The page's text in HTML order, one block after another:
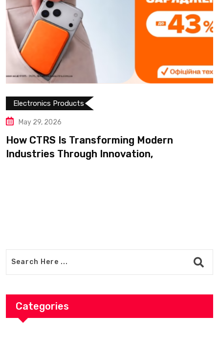
May 14, 2026
Products Easily on
Categories